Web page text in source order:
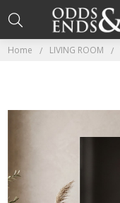
Home LIVING ROOM